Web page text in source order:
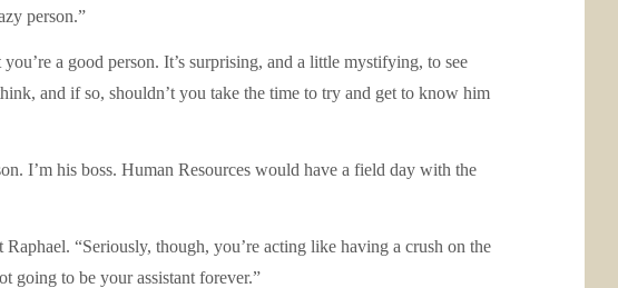
person.”
a good person. It’s surprising, and a little mystifying, to see
and if so, shouldn’t you take the time to try and get to know him
I’m his boss. Human Resources would have a field day with the
“Seriously, though, you’re acting like having a crush on the
going to be your assistant forever.”